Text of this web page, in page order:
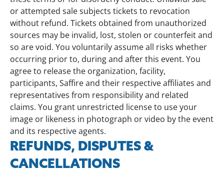
or attempted sale subjects tickets to revocation
without refund. Tickets obtained from unauthorized
sources may be invalid, lost, stolen or counterfeit and
so are void. You voluntarily assume all risks whether
occurring prior to, during and after this event. You
agree to release the organization, facility,
participants, Saffire and their respective affiliates and
representatives from responsibility and related
claims. You grant unrestricted license to use your
image or likeness in photograph or video by the event
and its respective agents.
REFUNDS, DISPUTES &
CANCELLATIONS